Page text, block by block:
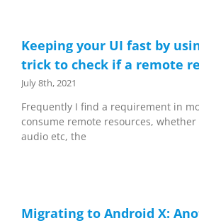
Keeping your UI fast by
trick to check if a remote
July 8th, 2021
Frequently I find a requirement in
consume remote resources, whether
audio etc, the
Migrating to Android X: